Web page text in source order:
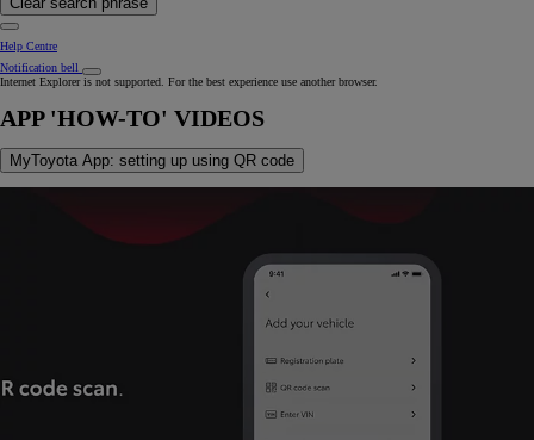
Help Centre
Notification bell
Internet Explorer is not supported. For the best experience use another browser.
APP 'HOW-TO' VIDEOS
MyToyota App: setting up using QR code